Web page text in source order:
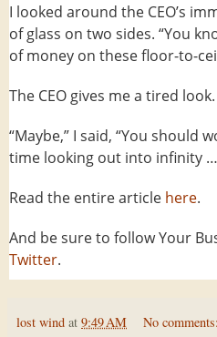
I looked around the CEO’s
of glass on two sides. “You
of money on these floor-to-
The CEO gives me a tired
“Maybe,” I said, “You should
time looking out into infinity
Read the entire article here.
And be sure to follow Your
Twitter.
lost wind at 9:49 AM No comments: